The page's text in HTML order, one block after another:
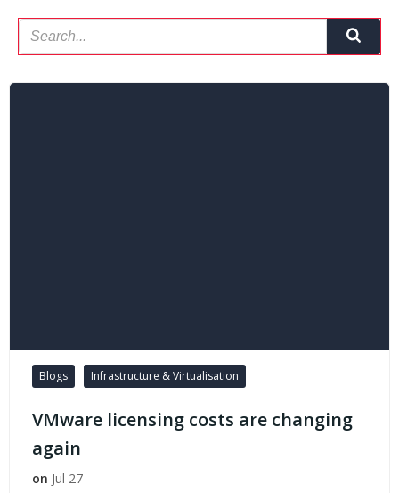
Blogs Infrastructure & Virtualisation
VMware licensing costs are changing
again
on Jul 27